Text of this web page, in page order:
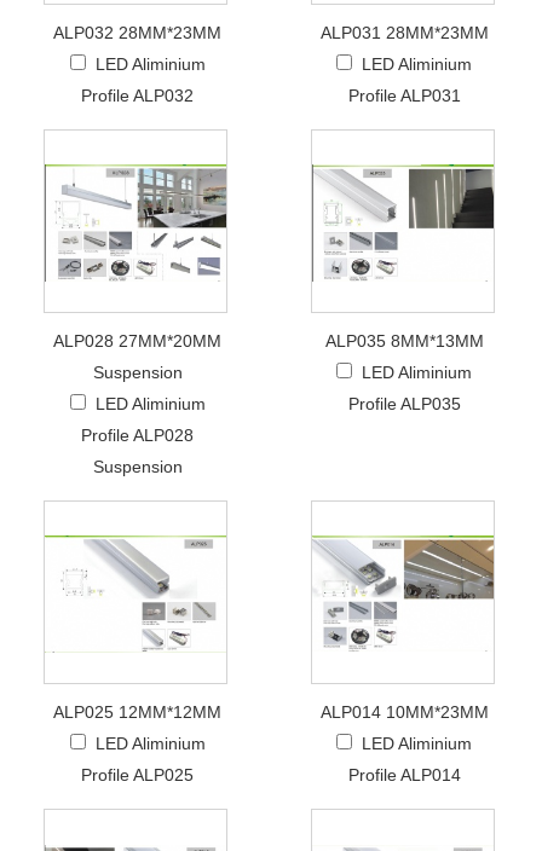
ALP032 28MM*23MM
LED Aliminium
Profile ALP032
ALP031 28MM*23MM
LED Aliminium
Profile ALP031
ALP028 27MM*20MM
Suspension
LED Aliminium
Profile ALP028
Suspension
ALP035 8MM*13MM
LED Aliminium
Profile ALP035
ALP025 12MM*12MM
LED Aliminium
Profile ALP025
ALP014 10MM*23MM
LED Aliminium
Profile ALP014